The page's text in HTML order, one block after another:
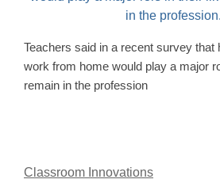
Teachers said in a recent survey that
work from home would play a major
remain in the profession
Classroom Innovations